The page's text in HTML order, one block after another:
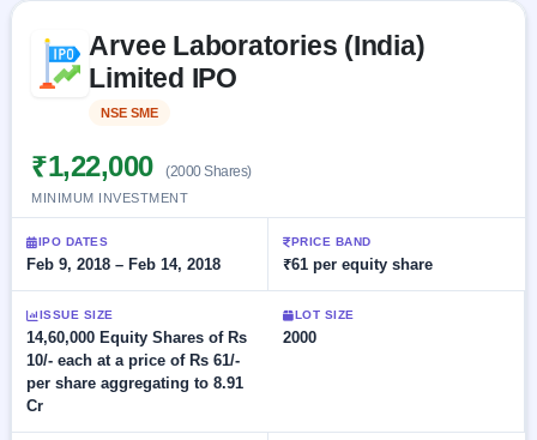
Upcoming
Launching
Recently
closed
Current
SME
IPO 2
Live
Live &
open
SME
IPO
events &
key dates
Subscription
Real-time IPO
subscription
IPO
List
IPOs
with
key
details,
Glossary
100+ IPO
explained
Open
offers
Upcoming
Buybacks
Launching
soon
Closed
Buybacks
Past
Brokers
Blog
Support
Arvee Laboratories (India)
Limited IPO
NSE SME
₹1,22,000 (2000 Shares)
MINIMUM INVESTMENT
IPO DATES
Feb 9, 2018 – Feb 14, 2018
PRICE BAND
₹61 per equity share
ISSUE SIZE
14,60,000 Equity Shares of Rs
10/- each at a price of Rs 61/-
per share aggregating to 8.91
Cr
LOT SIZE
2000